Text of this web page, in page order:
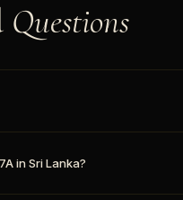
Questions
in Sri Lanka?